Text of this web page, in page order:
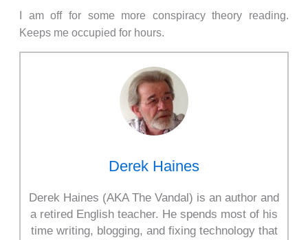
I am off for some more conspiracy theory reading.
Keeps me occupied for hours.
Derek Haines
Derek Haines (AKA The Vandal) is an author and
a retired English teacher. He spends most of his
time writing, blogging, and fixing technology that